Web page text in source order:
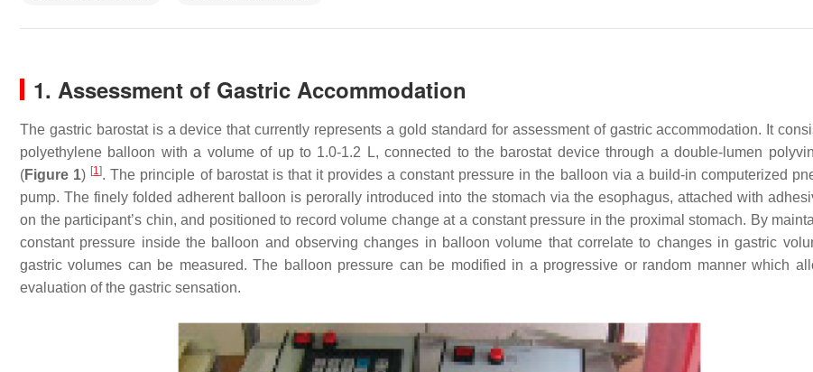
1. Assessment of Gastric Accommodation
The gastric barostat is a device that currently represents a gold standard for assessment of gastric accommodation. It
polyethylene balloon with a volume of up to 1.0-1.2 L, connected to the barostat device through a double-lumen
(Figure 1) [1]. The principle of barostat is that it provides a constant pressure in the balloon via a build-in computerized
pump. The finely folded adherent balloon is perorally introduced into the stomach via the esophagus, attached with
on the participant’s chin, and positioned to record volume change at a constant pressure in the proximal stomach. By
constant pressure inside the balloon and observing changes in balloon volume that correlate to changes in gastric
gastric volumes can be measured. The balloon pressure can be modified in a progressive or random manner which
evaluation of the gastric sensation.